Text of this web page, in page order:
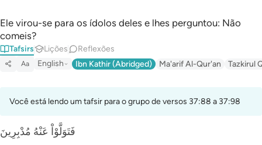
Ele virou-se para os ídolos deles e lhes perguntou: Não
comeis?
Tafsirs Lições Reflexões
Aa English Ibn Kathir (Abridged) Ma'arif Al-Qur'an Tazkirul
Você está lendo um tafsir para o grupo de versos 37:88 a 37:98
فَتَوَلَّوْاْ عَنْهُ مُدْبِرِينَ